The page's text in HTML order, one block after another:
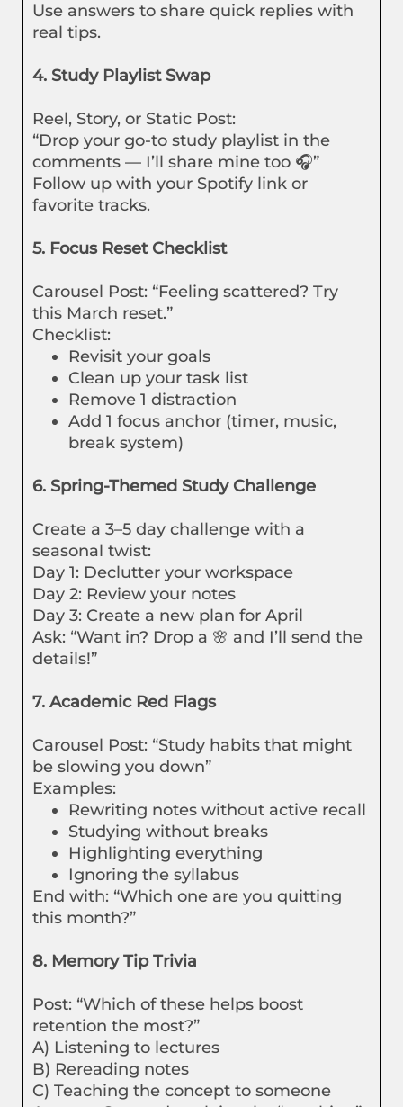
Use answers to share quick replies with
real tips.
4. Study Playlist Swap
Reel, Story, or Static Post:
“Drop your go-to study playlist in the
comments — I’ll share mine too 🎧”
Follow up with your Spotify link or
favorite tracks.
5. Focus Reset Checklist
Carousel Post: “Feeling scattered? Try
this March reset.”
Checklist:
Revisit your goals
Clean up your task list
Remove 1 distraction
Add 1 focus anchor (timer, music,
break system)
6. Spring-Themed Study Challenge
Create a 3–5 day challenge with a
seasonal twist:
Day 1: Declutter your workspace
Day 2: Review your notes
Day 3: Create a new plan for April
Ask: “Want in? Drop a 🌸 and I’ll send the
details!”
7. Academic Red Flags
Carousel Post: “Study habits that might
be slowing you down”
Examples:
Rewriting notes without active recall
Studying without breaks
Highlighting everything
Ignoring the syllabus
End with: “Which one are you quitting
this month?”
8. Memory Tip Trivia
Post: “Which of these helps boost
retention the most?”
A) Listening to lectures
B) Rereading notes
C) Teaching the concept to someone